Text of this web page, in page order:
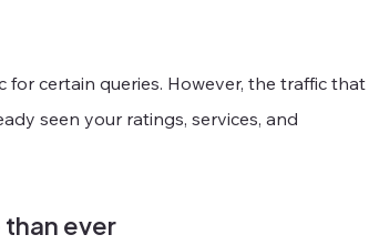
certain queries. However, the traffic that
seen your ratings, services, and
ever